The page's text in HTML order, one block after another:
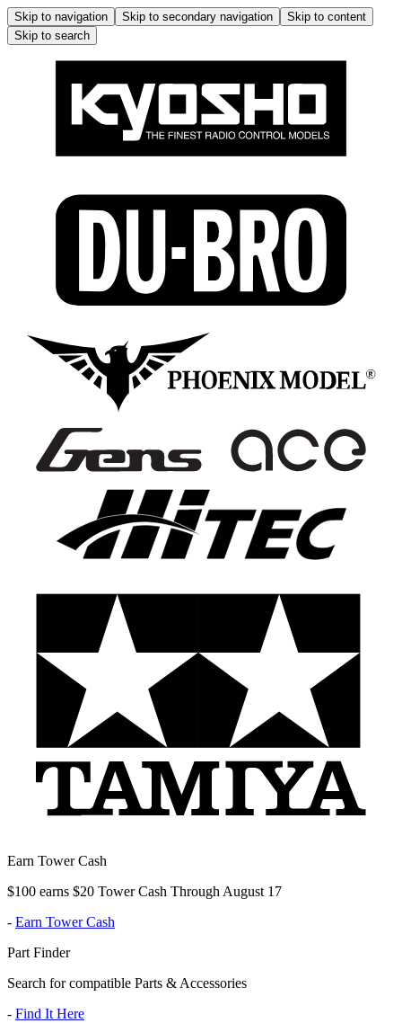
Skip to navigation Skip to secondary navigation
Skip to content
Skip to search
Earn Tower Cash
$100 earns $20 Tower Cash Through August 17
- Earn Tower Cash
Part Finder
Search for compatible Parts & Accessories
- Find It Here